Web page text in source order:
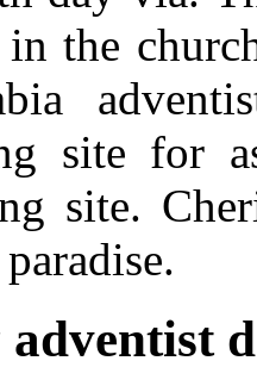
the
site for
site.
adventist